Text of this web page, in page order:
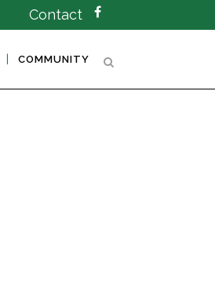
Contact
COMMUNITY